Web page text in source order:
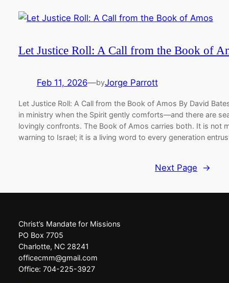
Let Justice Roll: A Call from the Book of
Feb 11, 2026—byJorge Parrott
Let Justice Roll: A Call from the Book of Amos By David
in ministry when the Spirit gently comforts—and there are
lovingly confronts. The Book of Amos carries both. It is not
warning to Israel; it is a living word to every generation
Next Page →
Christ’s Mandate for Missions
PO Box 7705
Charlotte, NC 28241
officecmm@gmail.com
Office: 704-225-3927